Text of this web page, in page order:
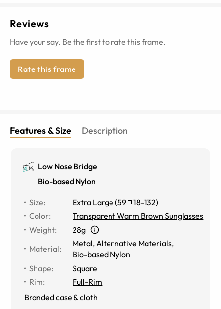
Reviews
Have your say. Be the first to rate this frame.
Rate this frame
Features & Size Description
Low Nose Bridge
Bio-based Nylon
Size: Extra Large (59 18-132)
Color:
Transparent Warm Brown Sunglasses
Weight:
28g
Material:
Metal, Alternative Materials,
Bio-based Nylon
Shape:
Square
Rim:
Full-Rim
Branded case & cloth